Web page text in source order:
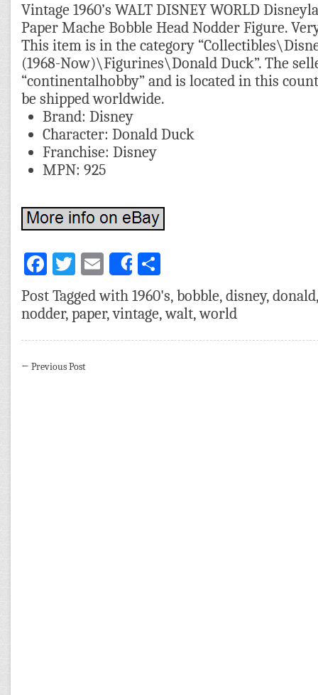
Vintage 1960’s WALT DISNEY WORLD
Paper Mache Bobble Head Nodder Figure.
This item is in the category
(1968-Now)\Figurines\Donald Duck”. The
“continentalhobby” and is located in this
be shipped worldwide.
Brand: Disney
Character: Donald Duck
Franchise: Disney
MPN: 925
Facebook
Twitter
EmailShare
Post Tagged with 1960's, bobble, disney, donald
nodder, paper,vintage,walt,world
← Previous Post